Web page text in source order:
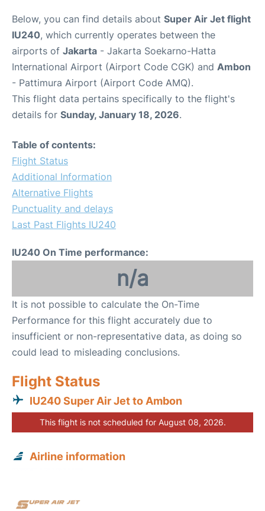
Below, you can find details about Super Air Jet flight
IU240, which currently operates between the
airports of Jakarta - Jakarta Soekarno-Hatta
International Airport (Airport Code CGK) and Ambon
- Pattimura Airport (Airport Code AMQ).
This flight data pertains specifically to the flight's
details for Sunday, January 18, 2026.
Table of contents:
Flight Status
Additional Information
Alternative Flights
Punctuality and delays
Last Past Flights IU240
IU240 On Time performance:
n/a
It is not possible to calculate the On-Time
Performance for this flight accurately due to
insufficient or non-representative data, as doing so
could lead to misleading conclusions.
Flight Status
IU240 Super Air Jet to Ambon
This flight is not scheduled for August 08, 2026.
Airline information